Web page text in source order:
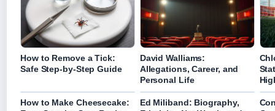
How to Remove a Tick:
Safe Step-by-Step Guide
David Walliams:
Allegations, Career, and
Personal Life
How to Make Cheesecake:
Ed Miliband: Biography,